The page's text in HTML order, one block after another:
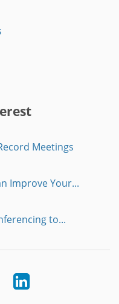
Meetings
Improve Your...
to...
LinkedIn